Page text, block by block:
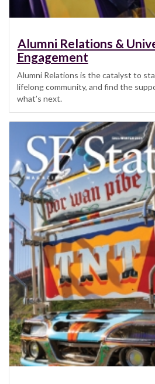
Alumni Relations &
Engagement
Alumni Relations is the catalyst to
lifelong community, and find the
what’s next.